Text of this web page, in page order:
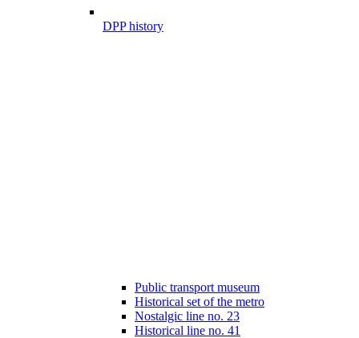
DPP history
Public transport museum
Historical set of the metro
Nostalgic line no. 23
Historical line no. 41